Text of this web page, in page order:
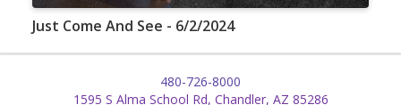
Just Come And See - 6/2/2024
480-726-8000
1595 S Alma School Rd, Chandler, AZ 85286